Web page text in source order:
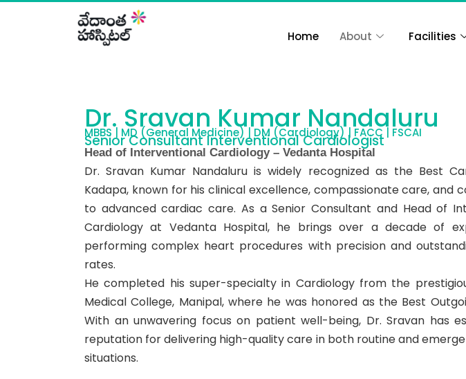
Home About Facilities
Dr. Sravan Kumar Nandaluru
MBBS | MD (General Medicine) | DM (Cardiology) | FACC | FSCAI
Senior Consultant Interventional Cardiologist
Head of Interventional Cardiology – Vedanta Hospital
Dr. Sravan Kumar Nandaluru is widely recognized as the Best
Kadapa, known for his clinical excellence, compassionate care, and
to advanced cardiac care. As a Senior Consultant and Head of
Cardiology at Vedanta Hospital, he brings over a decade of
performing complex heart procedures with precision and
rates.
He completed his super-specialty in Cardiology from the
Medical College, Manipal, where he was honored as the Best
With an unwavering focus on patient well-being, Dr. Sravan has
reputation for delivering high-quality care in both routine and
situations.